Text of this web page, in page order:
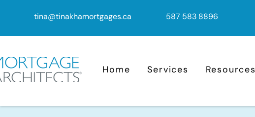
tina@tinakhamortgages.ca 587 583 8896
Home Services Resources